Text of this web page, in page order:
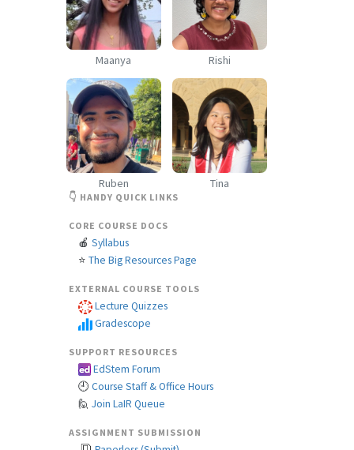
Maanya Rishi
Ruben Tina
👇 HANDY QUICK LINKS
CORE COURSE DOCS
🍎 Syllabus
⭐ The Big Resources Page
EXTERNAL COURSE TOOLS
Lecture Quizzes
Gradescope
SUPPORT RESOURCES
EdStem Forum
🕘 Course Staff & Office Hours
🙋 Join LaIR Queue
ASSIGNMENT SUBMISSION